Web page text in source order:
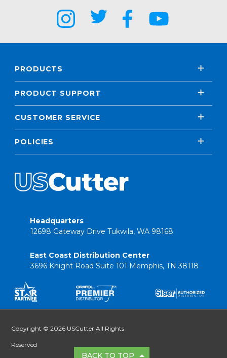
PRODUCTS
PRODUCT SUPPORT
CUSTOMER SERVICE
POLICIES
Headquarters
12698 Gateway Drive Tukwila, WA 98168
East Coast Distribution Center
3696 Knight Road Suite 101 Memphis, TN 38118
Copyright © 2026 USCutter All Rights
Reserved
BACK TO TOP